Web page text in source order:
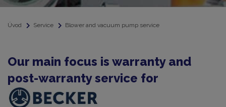
Úvod Service Blower and vacuum pump service
Our main focus is warranty and
post-warranty service for